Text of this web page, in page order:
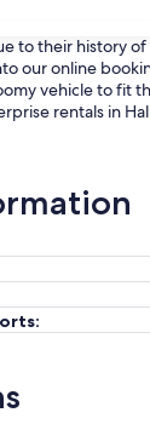
to their history
our online
vehicle to fit
rentals in